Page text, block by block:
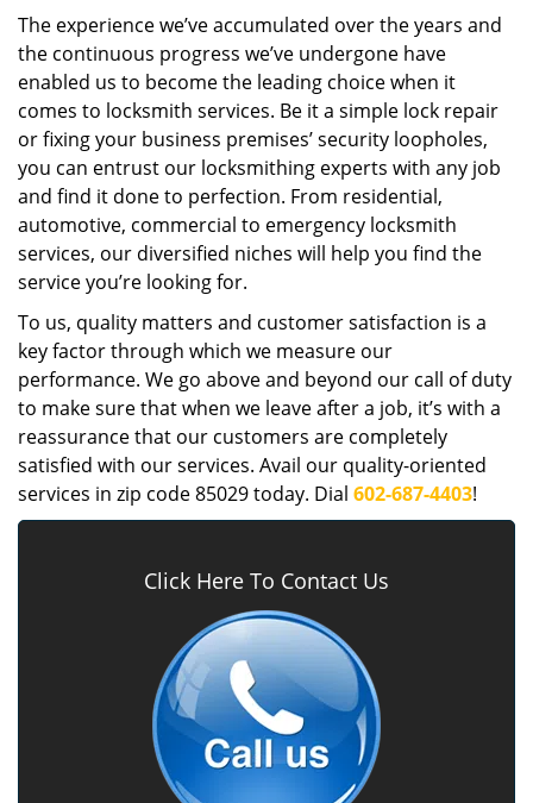
The experience we’ve accumulated over the years and
the continuous progress we’ve undergone have
enabled us to become the leading choice when it
comes to locksmith services. Be it a simple lock repair
or fixing your business premises’ security loopholes,
you can entrust our locksmithing experts with any job
and find it done to perfection. From residential,
automotive, commercial to emergency locksmith
services, our diversified niches will help you find the
service you’re looking for.
To us, quality matters and customer satisfaction is a
key factor through which we measure our
performance. We go above and beyond our call of duty
to make sure that when we leave after a job, it’s with a
reassurance that our customers are completely
satisfied with our services. Avail our quality-oriented
services in zip code 85029 today. Dial 602-687-4403!
Click Here To Contact Us